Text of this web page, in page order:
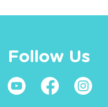
Follow Us